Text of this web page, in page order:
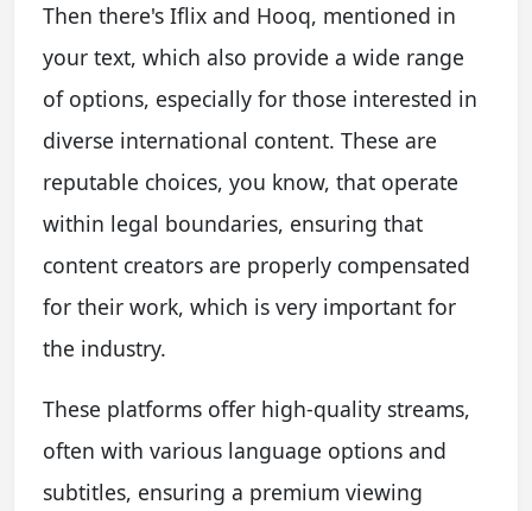
Then there's Iflix and Hooq, mentioned in
your text, which also provide a wide range
of options, especially for those interested in
diverse international content. These are
reputable choices, you know, that operate
within legal boundaries, ensuring that
content creators are properly compensated
for their work, which is very important for
the industry.
These platforms offer high-quality streams,
often with various language options and
subtitles, ensuring a premium viewing